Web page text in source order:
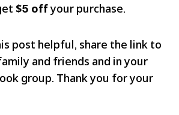
$5 offyour purchase.
post helpful, share the link to
and friends and in your
group. Thank you for your